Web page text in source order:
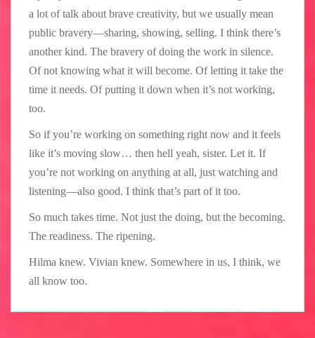
a lot of talk about brave creativity, but we usually mean
public bravery—sharing, showing, selling. I think there’s
another kind. The bravery of doing the work in silence.
Of not knowing what it will become. Of letting it take the
time it needs. Of putting it down when it’s not working,
too.
So if you’re working on something right now and it feels
like it’s moving slow… then hell yeah, sister. Let it. If
you’re not working on anything at all, just watching and
listening—also good. I think that’s part of it too.
So much takes time. Not just the doing, but the becoming.
The readiness. The ripening.
Hilma knew. Vivian knew. Somewhere in us, I think, we
all know too.